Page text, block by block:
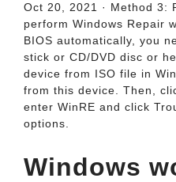
Oct 20, 2021 · Method 3:
perform Windows Repair
BIOS automatically, you
stick or CD/DVD disc or
device from ISO file in
from this device. Then,
enter WinRE and click
options.
Windows